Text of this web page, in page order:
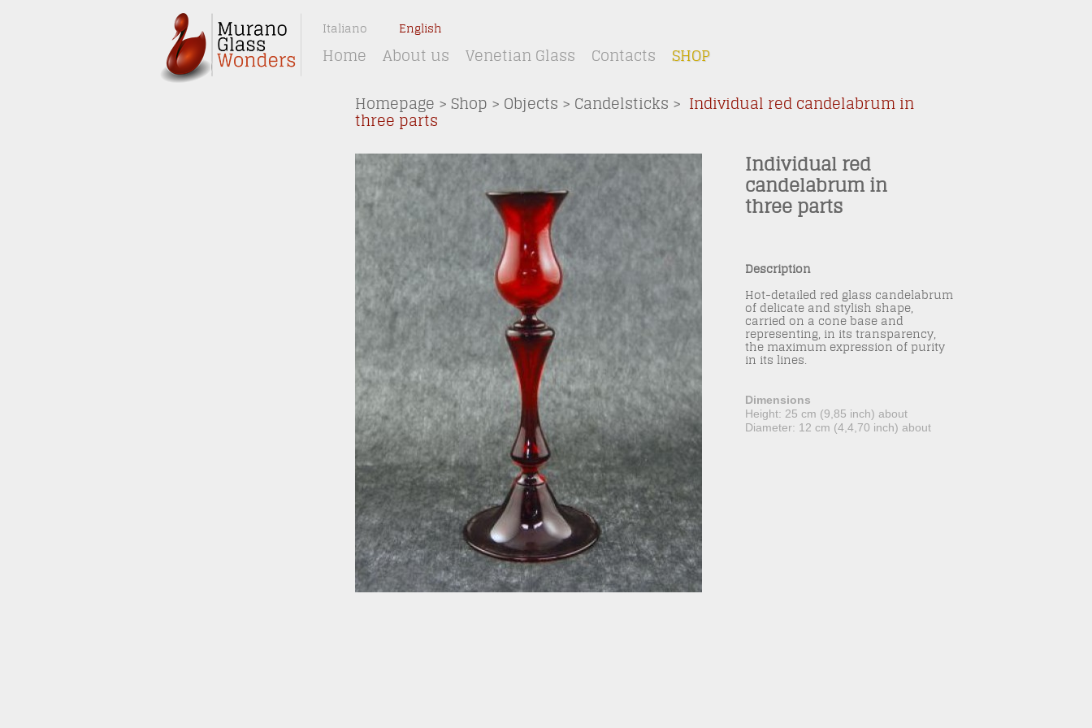
Italiano English
Home About us Venetian Glass Contacts SHOP
Homepage > Shop > Objects > Candelsticks > Individual red candelabrum in
three parts
Individual red
candelabrum in
three parts
Description
Hot-detailed red glass candelabrum
of delicate and stylish shape,
carried on a cone base and
representing, in its transparency,
the maximum expression of purity
in its lines.
Dimensions
Height: 25 cm (9,85 inch) about
Diameter: 12 cm (4,4,70 inch) about